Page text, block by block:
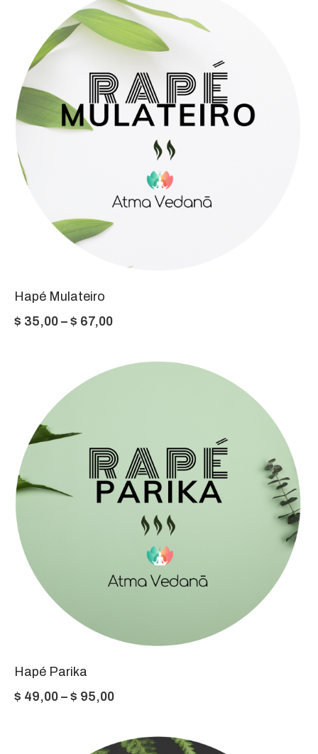
through
$ 87,00
Hapé Mulateiro
$ 35,00 – $ 67,00Price
$ 35,00
Hapé Parika
$ 49,00 – $ 95,00Price
$ 49,00